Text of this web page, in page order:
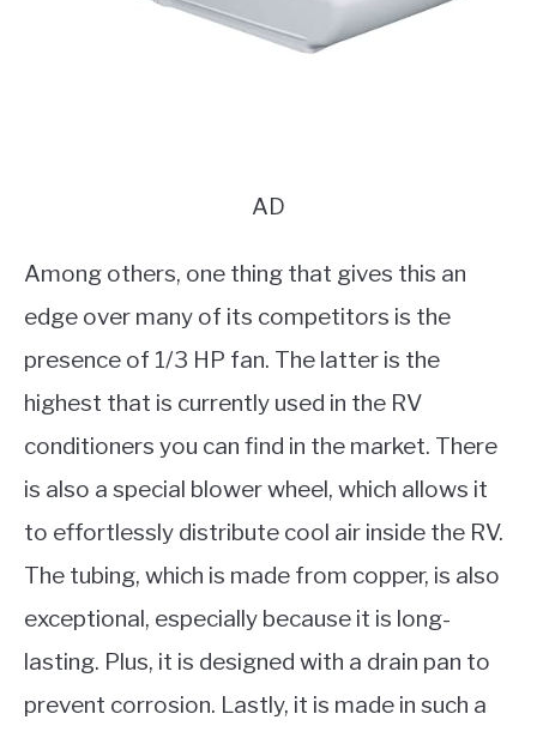
AD
Among others, one thing that gives this an
edge over many of its competitors is the
presence of 1/3 HP fan. The latter is the
highest that is currently used in the RV
conditioners you can find in the market. There
is also a special blower wheel, which allows it
to effortlessly distribute cool air inside the RV.
The tubing, which is made from copper, is also
exceptional, especially because it is long-
lasting. Plus, it is designed with a drain pan to
prevent corrosion. Lastly, it is made in such a